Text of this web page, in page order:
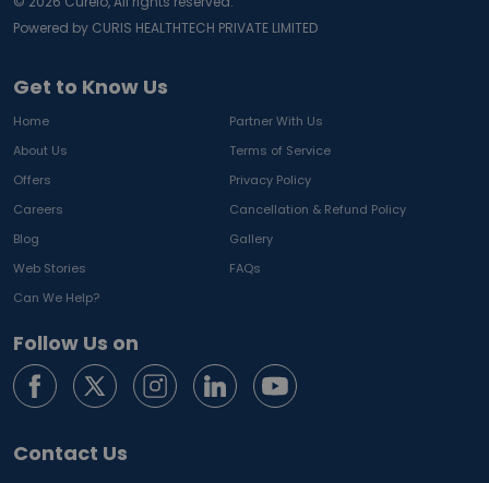
Get to Know Us
Home
Partner With Us
About Us
Terms of Service
Offers
Privacy Policy
Careers
Cancellation & Refund Policy
Blog
Gallery
Web Stories
FAQs
Can We Help?
Follow Us on
Contact Us
Powered by CURIS HEALTHTECH PRIVATE LIMITED